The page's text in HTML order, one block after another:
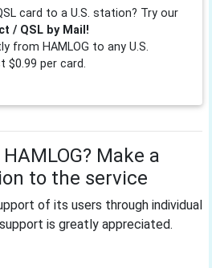
card to a U.S. station? Try our
/ QSL by Mail!
from HAMLOG to any U.S.
$0.99 per card.
Make a
to the service
of its users through individual
is greatly appreciated.